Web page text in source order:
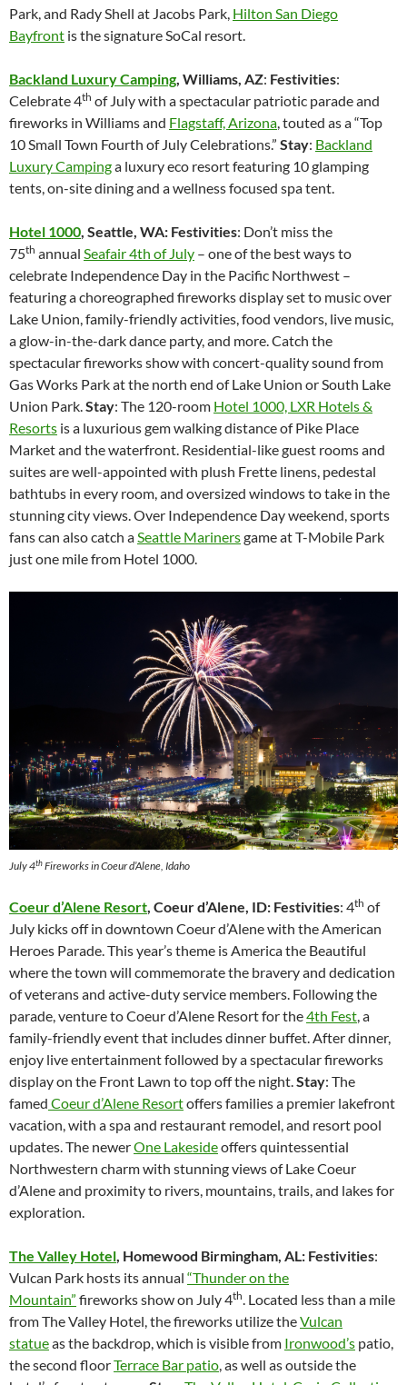
Park, and Rady Shell at Jacobs Park, Hilton San Diego
Bayfront is the signature SoCal resort.
Backland Luxury Camping, Williams, AZ: Festivities:
Celebrate 4th of July with a spectacular patriotic parade and
fireworks in Williams and Flagstaff, Arizona, touted as a “Top
10 Small Town Fourth of July Celebrations.” Stay: Backland
Luxury Campinga luxury eco resort featuring 10 glamping
tents, on-site dining and a wellness focused spa tent.
Hotel 1000, Seattle, WA: Festivities: Don’t miss the
75th annual Seafair 4th of July – one of the best ways to
celebrate Independence Day in the Pacific Northwest –
featuring a choreographed fireworks display set to music over
Lake Union, family-friendly activities, food vendors, live music,
a glow-in-the-dark dance party, and more. Catch the
spectacular fireworks show with concert-quality sound from
Gas Works Park at the north end of Lake Union or South Lake
Union Park.Stay: The 120-room Hotel 1000, LXR Hotels &
Resorts is a luxurious gem walking distance of Pike Place
Market and the waterfront. Residential-like guest rooms and
suites are well-appointed with plush Frette linens, pedestal
bathtubs in every room, and oversized windows to take in the
stunning city views. Over Independence Day weekend, sports
fans can also catch aSeattle Marinersgame at T-Mobile Park
just one mile from Hotel 1000.
July 4thFireworks in Coeur d’Alene, Idaho
Coeur d’Alene Resort, Coeur d’Alene, ID: Festivities: 4th of
July kicks off in downtown Coeur d’Alene with the American
Heroes Parade. This year’s theme is America the Beautiful
where the town will commemorate the bravery and dedication
of veterans and active-duty service members. Following the
parade, venture to Coeur d’Alene Resort for the4th Fest, a
family-friendly event that includes dinner buffet. After dinner,
enjoy live entertainment followed by a spectacular fireworks
display on the Front Lawn to top off the night.Stay: The
famed Coeur d’Alene Resortoffers families a premier lakefront
vacation, with a spa and restaurant remodel, and resort pool
updates. The newerOne Lakesideoffers quintessential
Northwestern charm with stunning views of Lake Coeur
d’Alene and proximity to rivers, mountains, trails, and lakes for
exploration.
The Valley Hotel, Homewood Birmingham, AL: Festivities:
Vulcan Park hosts its annual “Thunder on the
Mountain” fireworks show on July 4th. Located less than a mile
from The Valley Hotel, the fireworks utilize theVulcan
statueas the backdrop, which is visible from Ironwood’s patio,
the second floorTerrace Bar patio, as well as outside the